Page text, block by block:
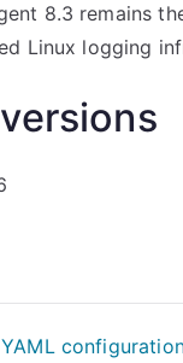
8.3 remains
Linux logging